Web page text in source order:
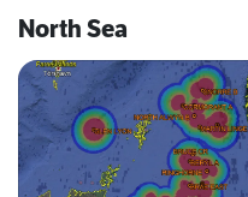
North Sea